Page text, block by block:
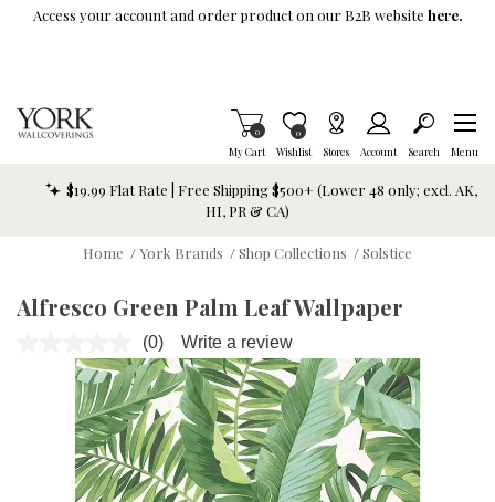
Skip To Main Content
Access your account and order product on our B2B website here.
My Cart
Items in Cart
0
Wishlist
Item is Wish List
0
Stores Account Search Menu
$19.99 Flat Rate | Free Shipping $500+ (Lower 48 only; excl. AK,
HI, PR & CA)
Home /York Brands /Shop Collections /Solstice
Alfresco Green Palm Leaf Wallpaper
No
rating
value.
Same
page
link.
(0) Write a review